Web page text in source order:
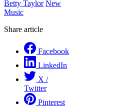
Betty Taylor New
Music
Share article
Facebook
LinkedIn
X /
Twitter
Pinterest